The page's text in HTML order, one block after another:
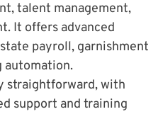
talent management,
It offers advanced
payroll, garnishment
automation.
straightforward, with
support and training